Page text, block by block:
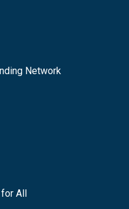
Network
All